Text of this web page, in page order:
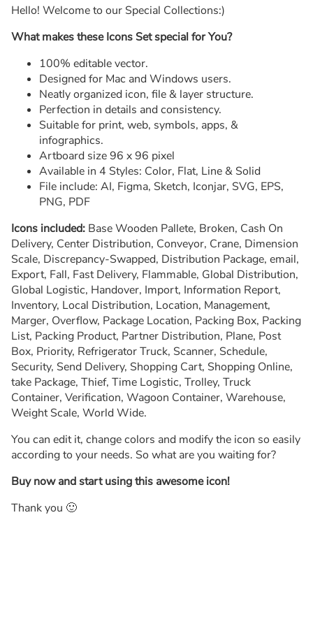
Hello! Welcome to our Special Collections:)
What makes these Icons Set special for You?
100% editable vector.
Designed for Mac and Windows users.
Neatly organized icon, file & layer structure.
Perfection in details and consistency.
Suitable for print, web, symbols, apps, &
infographics.
Artboard size 96 x 96 pixel
Available in 4 Styles: Color, Flat, Line & Solid
File include: AI, Figma, Sketch, Iconjar, SVG, EPS,
PNG, PDF
Icons included: Base Wooden Pallete, Broken, Cash On
Delivery, Center Distribution, Conveyor, Crane, Dimension
Scale, Discrepancy-Swapped, Distribution Package, email,
Export, Fall, Fast Delivery, Flammable, Global Distribution,
Global Logistic, Handover, Import, Information Report,
Inventory, Local Distribution, Location, Management,
Marger, Overflow, Package Location, Packing Box, Packing
List, Packing Product, Partner Distribution, Plane, Post
Box, Priority, Refrigerator Truck, Scanner, Schedule,
Security, Send Delivery, Shopping Cart, Shopping Online,
take Package, Thief, Time Logistic, Trolley, Truck
Container, Verification, Wagoon Container, Warehouse,
Weight Scale, World Wide.
You can edit it, change colors and modify the icon so easily
according to your needs. So what are you waiting for?
Buy now and start using this awesome icon!
Thank you 🙂